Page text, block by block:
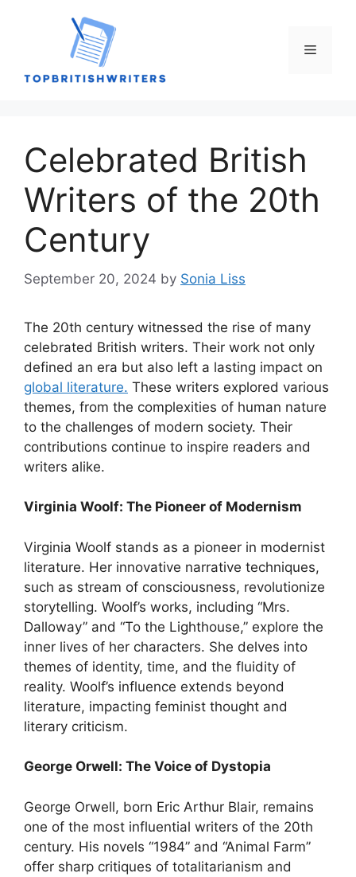
Menu
Celebrated British
Writers of the 20th
Century
September 20, 2024 by Sonia Liss
The 20th century witnessed the rise of many
celebrated British writers. Their work not only
defined an era but also left a lasting impact on
global literature. These writers explored various
themes, from the complexities of human nature
to the challenges of modern society. Their
contributions continue to inspire readers and
writers alike.
Virginia Woolf: The Pioneer of Modernism
Virginia Woolf stands as a pioneer in modernist
literature. Her innovative narrative techniques,
such as stream of consciousness, revolutionize
storytelling. Woolf’s works, including “Mrs.
Dalloway” and “To the Lighthouse,” explore the
inner lives of her characters. She delves into
themes of identity, time, and the fluidity of
reality. Woolf’s influence extends beyond
literature, impacting feminist thought and
literary criticism.
George Orwell: The Voice of Dystopia
George Orwell, born Eric Arthur Blair, remains
one of the most influential writers of the 20th
century. His novels “1984” and “Animal Farm”
offer sharp critiques of totalitarianism and